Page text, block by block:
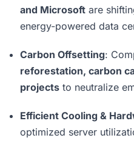
and Microsoft are
energy-powered data
Carbon Offsetting:
reforestation, carbon
projects to neutralize
Efficient Cooling &
optimized server